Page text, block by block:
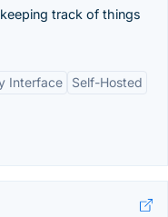
track of things
Interface
Self-Hosted